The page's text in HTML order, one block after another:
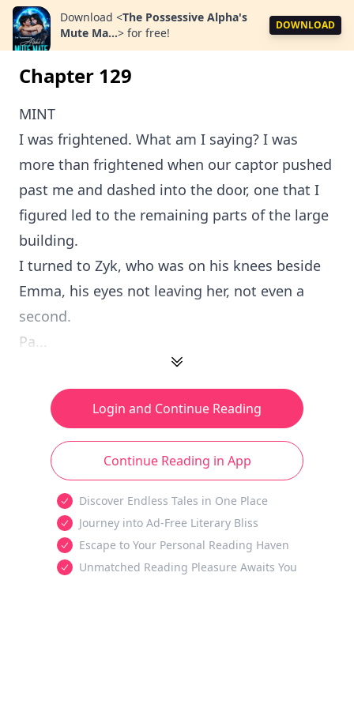
Download <The Possessive Alpha's
Mute Ma...> for free!
DOWNLOAD
Chapter 129
MINT
I was frightened. What am I saying? I was
more than frightened when our captor pushed
past me and dashed into the door, one that I
figured led to the remaining parts of the large
building.
I turned to Zyk, who was on his knees beside
Emma, his eyes not leaving her, not even a
second.
Pa...
Login and Continue Reading
Continue Reading in App
Discover Endless Tales in One Place
Journey into Ad-Free Literary Bliss
Escape to Your Personal Reading Haven
Unmatched Reading Pleasure Awaits You